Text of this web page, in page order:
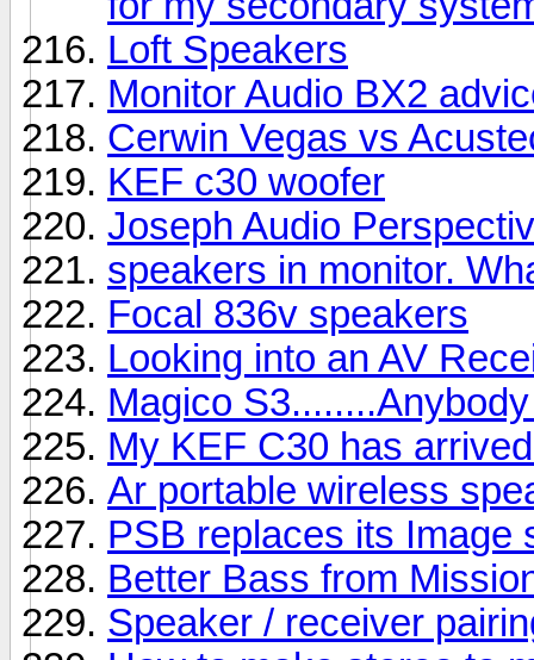
Loft Speakers
Monitor Audio BX2
Cerwin Vegas vs
KEF c30 woofer
Joseph Audio
speakers in monitor.
Focal 836v speakers
Looking into an AV
Magico
My KEF C30 has
Ar portable wireless
PSB replaces its Image
Better Bass from
Speaker / receiver